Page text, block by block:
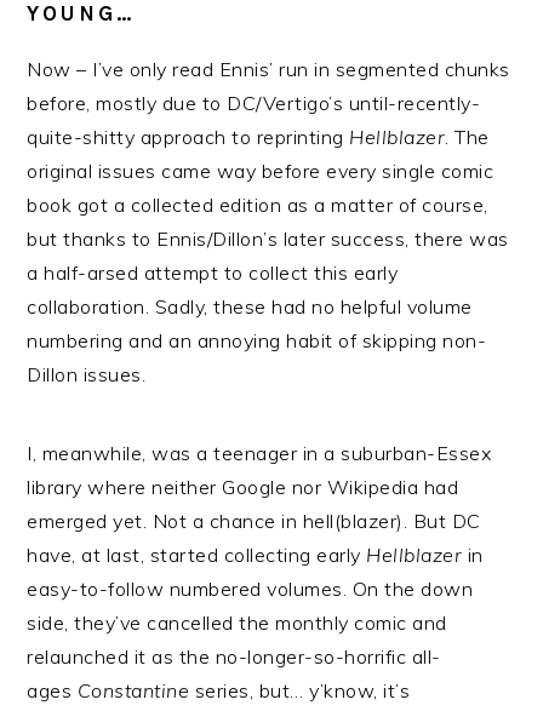
YOUNG…
Now – I’ve only read Ennis’ run in segmented chunks
before, mostly due to DC/Vertigo’s until-recently-
quite-shitty approach to reprinting Hellblazer. The
original issues came way before every single comic
book got a collected edition as a matter of course,
but thanks to Ennis/Dillon’s later success, there was
a half-arsed attempt to collect this early
collaboration. Sadly, these had no helpful volume
numbering and an annoying habit of skipping non-
Dillon issues.
I, meanwhile, was a teenager in a suburban-Essex
library where neither Google nor Wikipedia had
emerged yet. Not a chance in hell(blazer). But DC
have, at last, started collecting early Hellblazer in
easy-to-follow numbered volumes. On the down
side, they’ve cancelled the monthly comic and
relaunched it as the no-longer-so-horrific all-
ages Constantine series, but… y’know, it’s